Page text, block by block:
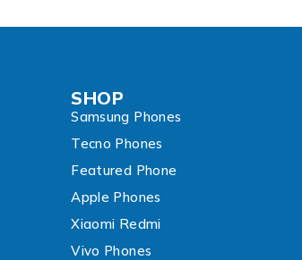
SHOP
Samsung Phones
Tecno Phones
Featured Phone
Apple Phones
Xiaomi Redmi
Vivo Phones